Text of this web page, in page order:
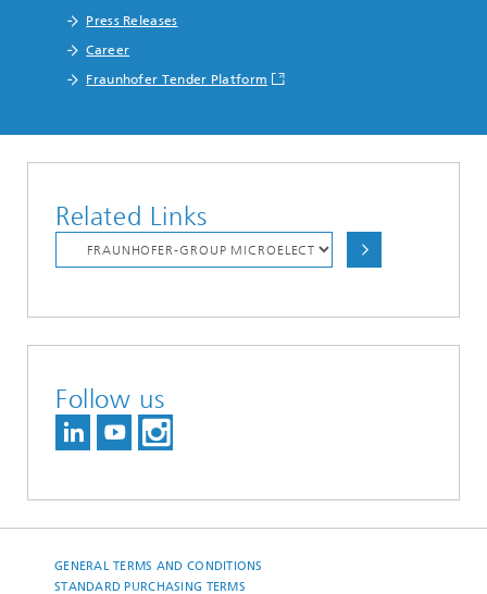
Press Releases
Career
Fraunhofer Tender Platform
Related Links
Follow us
GENERAL TERMS AND CONDITIONS
STANDARD PURCHASING TERMS